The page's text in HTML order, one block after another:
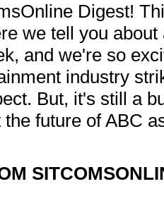
Digest!
we tell you
and we're so
industry
But, it's still a
future of ABC